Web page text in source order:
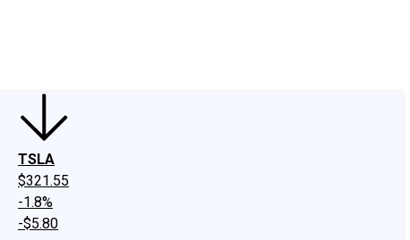
TSLA
$321.55
-1.8%
-$5.80